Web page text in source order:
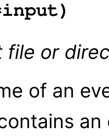
file or
of an